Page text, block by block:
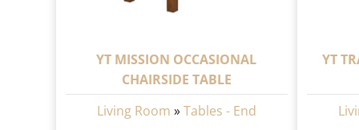
YT MISSION OCCASIONAL
CHAIRSIDE TABLE
Living Room »Tables - End
YT